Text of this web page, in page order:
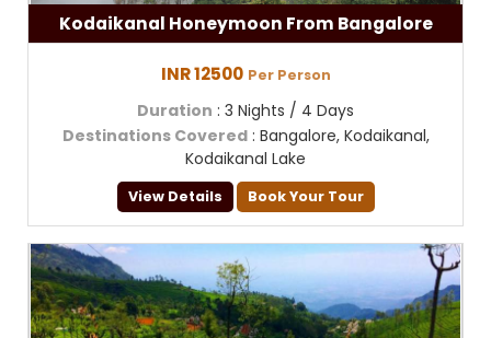
Kodaikanal Honeymoon From Bangalore
INR 12500 Per Person
Duration : 3 Nights / 4 Days
Destinations Covered: Bangalore, Kodaikanal,
Kodaikanal Lake
View Details Book Your Tour